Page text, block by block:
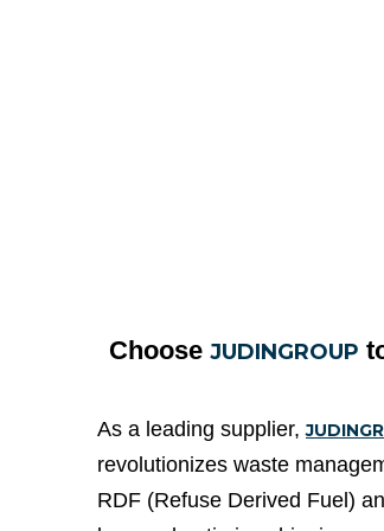
Choose JUDINGROUP
As a leading supplier,
revolutionizes waste
RDF (Refuse Derived Fuel)